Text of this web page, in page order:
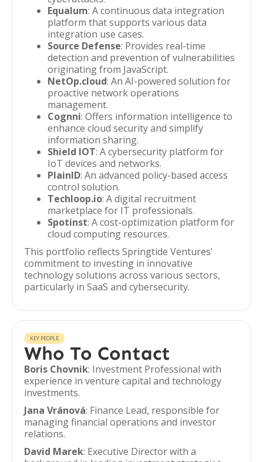
Equalum: A continuous data integration
platform that supports various data
integration use cases.
Source Defense: Provides real-time
detection and prevention of vulnerabilities
originating from JavaScript.
NetOp.cloud: An AI-powered solution for
proactive network operations
management.
Cognni: Offers information intelligence to
enhance cloud security and simplify
information sharing.
Shield IOT: A cybersecurity platform for
IoT devices and networks.
PlainID: An advanced policy-based access
control solution.
Techloop.io: A digital recruitment
marketplace for IT professionals.
Spotinst: A cost-optimization platform for
cloud computing resources.
This portfolio reflects Springtide Ventures'
commitment to investing in innovative
technology solutions across various sectors,
particularly in SaaS and cybersecurity.
KEY PEOPLE
Who To Contact
Boris Chovnik: Investment Professional with
experience in venture capital and technology
investments.
Jana Vránová: Finance Lead, responsible for
managing financial operations and investor
relations.
David Marek: Executive Director with a